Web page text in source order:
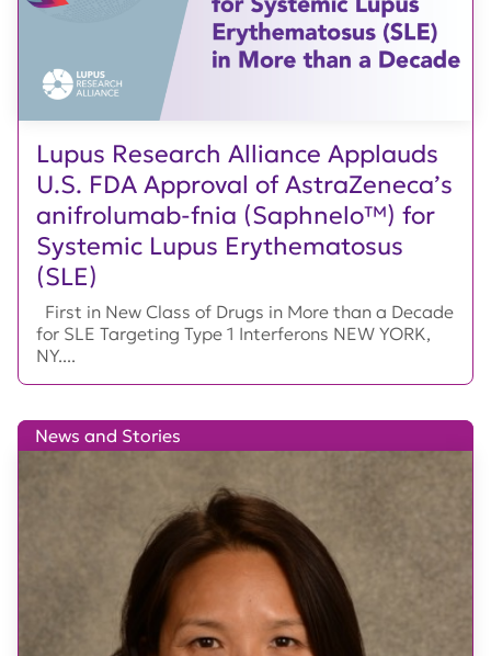
Lupus Research Alliance Applauds
U.S. FDA Approval of AstraZeneca’s
anifrolumab-fnia (Saphnelo™) for
Systemic Lupus Erythematosus
(SLE)
First in New Class of Drugs in More than a Decade
for SLE Targeting Type 1 Interferons NEW YORK,
NY....
News and Stories